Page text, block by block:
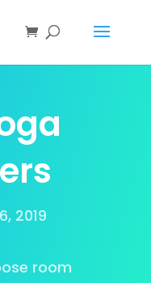
2019
room